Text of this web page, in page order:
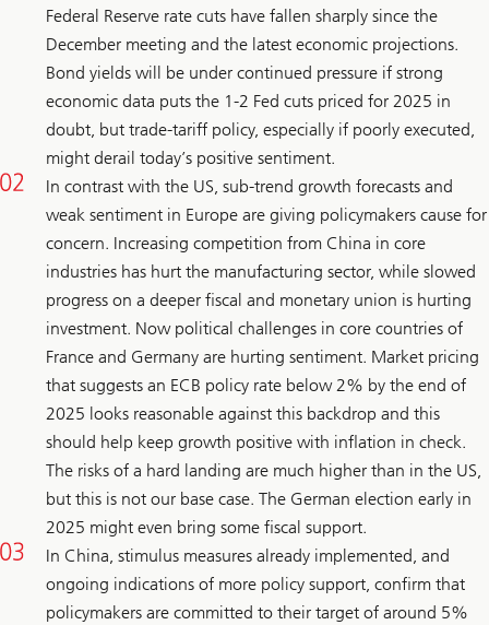
Federal Reserve rate cuts have fallen sharply since the
December meeting and the latest economic projections.
Bond yields will be under continued pressure if strong
economic data puts the 1-2 Fed cuts priced for 2025 in
doubt, but trade-tariff policy, especially if poorly executed,
might derail today’s positive sentiment.
In contrast with the US, sub-trend growth forecasts and
weak sentiment in Europe are giving policymakers cause for
concern. Increasing competition from China in core
industries has hurt the manufacturing sector, while slowed
progress on a deeper fiscal and monetary union is hurting
investment. Now political challenges in core countries of
France and Germany are hurting sentiment. Market pricing
that suggests an ECB policy rate below 2% by the end of
2025 looks reasonable against this backdrop and this
should help keep growth positive with inflation in check.
The risks of a hard landing are much higher than in the US,
but this is not our base case. The German election early in
2025 might even bring some fiscal support.
In China, stimulus measures already implemented, and
ongoing indications of more policy support, confirm that
policymakers are committed to their target of around 5%